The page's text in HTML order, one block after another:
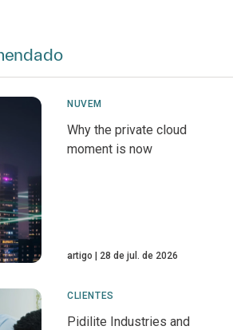
NUVEM
Why the private cloud
moment is now
artigo 28 de jul. de 2026
CLIENTES
Pidilite Industries and